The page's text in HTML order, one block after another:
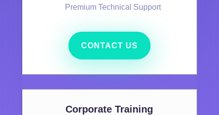
Premium Technical Support
CONTACT US
Corporate Training